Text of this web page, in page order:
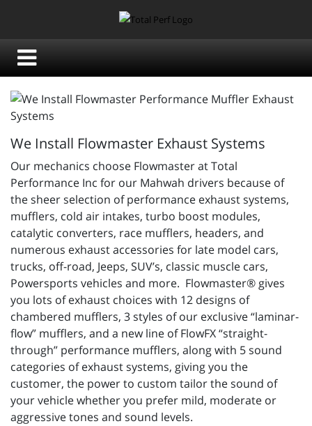
We Install Flowmaster Exhaust Systems
Our mechanics choose Flowmaster at Total
Performance Inc for our Mahwah drivers because of
the sheer selection of performance exhaust systems,
mufflers, cold air intakes, turbo boost modules,
catalytic converters, race mufflers, headers, and
numerous exhaust accessories for late model cars,
trucks, off-road, Jeeps, SUV’s, classic muscle cars,
Powersports vehicles and more. Flowmaster® gives
you lots of exhaust choices with 12 designs of
chambered mufflers, 3 styles of our exclusive “laminar-
flow” mufflers, and a new line of FlowFX “straight-
through” performance mufflers, along with 5 sound
categories of exhaust systems, giving you the
customer, the power to custom tailor the sound of
your vehicle whether you prefer mild, moderate or
aggressive tones and sound levels.